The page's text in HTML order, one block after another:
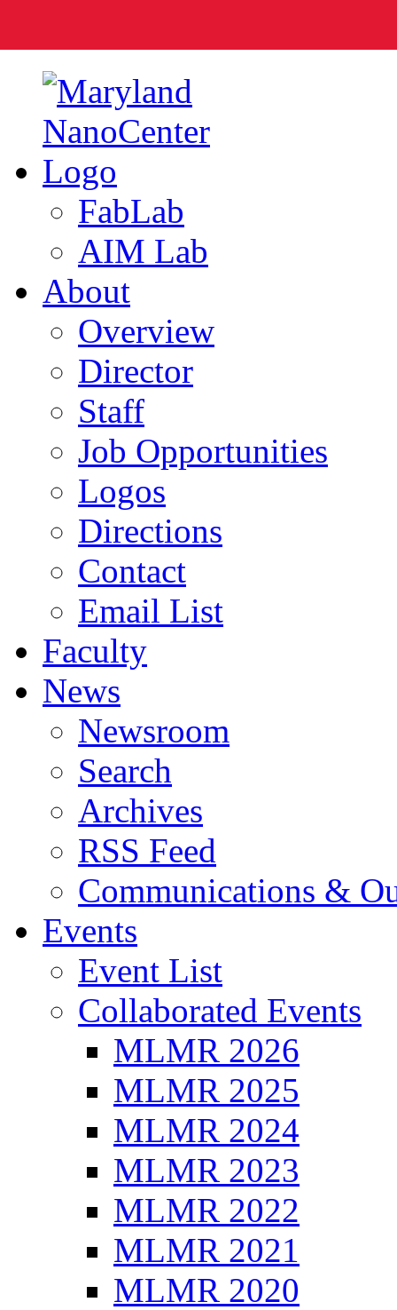
FabLab
AIM Lab
About
Overview
Director
Staff
Job Opportunities
Logos
Directions
Contact
Email List
Faculty
News
Newsroom
Search
Archives
RSS Feed
Communications &
Events
Event List
Collaborated Events
MLMR 2026
MLMR 2025
MLMR 2024
MLMR 2023
MLMR 2022
MLMR 2021
MLMR 2020